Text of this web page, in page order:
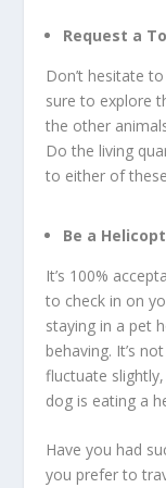
Request a
Don’t hesitate
sure to explore
the other
Do the living
to either of
Be a
It’s 100%
to check in on
staying in a pet
behaving. It’s
fluctuate
dog is eating a
Have you had
you prefer to